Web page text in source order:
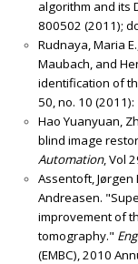
algorithm and its
800502 (2011);
Rudnaya, Maria
Maubach, and
identification of
50, no. 10
Hao Yuanyuan,
blind image
Automation, Vol
Assentoft, Jørgen
Andreasen.
improvement of
tomography."
(EMBC), 2010